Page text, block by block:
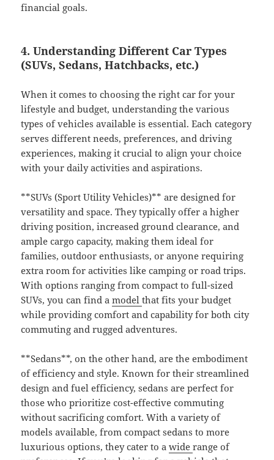
financial goals.
4. Understanding Different Car Types
(SUVs, Sedans, Hatchbacks, etc.)
When it comes to choosing the right car for your
lifestyle and budget, understanding the various
types of vehicles available is essential. Each category
serves different needs, preferences, and driving
experiences, making it crucial to align your choice
with your daily activities and aspirations.
**SUVs (Sport Utility Vehicles)** are designed for
versatility and space. They typically offer a higher
driving position, increased ground clearance, and
ample cargo capacity, making them ideal for
families, outdoor enthusiasts, or anyone requiring
extra room for activities like camping or road trips.
With options ranging from compact to full-sized
SUVs, you can find amodelthat fits your budget
while providing comfort and capability for both city
commuting and rugged adventures.
**Sedans**, on the other hand, are the embodiment
of efficiency and style. Known for their streamlined
design and fuel efficiency, sedans are perfect for
those who prioritize cost-effective commuting
without sacrificing comfort. With a variety of
models available, from compact sedans to more
luxurious options, they cater to awiderange of